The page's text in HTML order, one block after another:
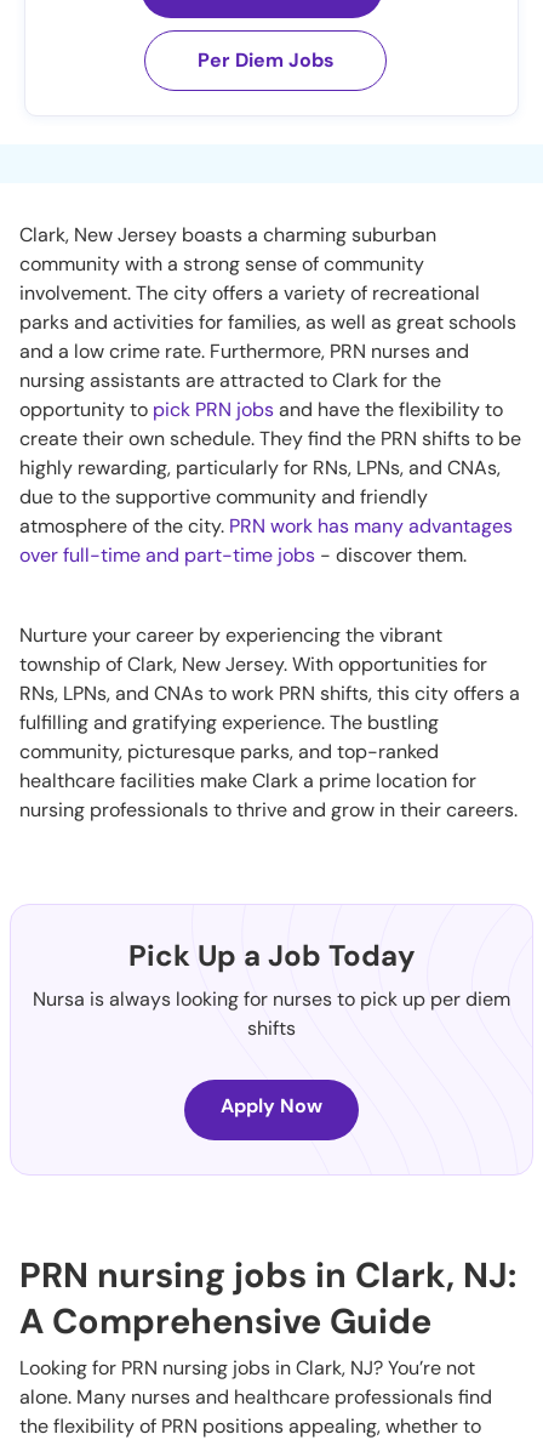
Per Diem Jobs
Clark, New Jersey boasts a charming suburban
community with a strong sense of community
involvement. The city offers a variety of recreational
parks and activities for families, as well as great schools
and a low crime rate. Furthermore, PRN nurses and
nursing assistants are attracted to Clark for the
opportunity to pick PRN jobsand have the flexibility to
create their own schedule. They find the PRN shifts to be
highly rewarding, particularly for RNs, LPNs, and CNAs,
due to the supportive community and friendly
atmosphere of the city. PRN work has many advantages
over full-time and part-time jobs - discover them.
Nurture your career by experiencing the vibrant
township of Clark, New Jersey. With opportunities for
RNs, LPNs, and CNAs to work PRN shifts, this city offers a
fulfilling and gratifying experience. The bustling
community, picturesque parks, and top-ranked
healthcare facilities make Clark a prime location for
nursing professionals to thrive and grow in their careers.
Pick Up a Job Today
Nursa is always looking for nurses to pick up per diem
shifts
Apply Now
PRN nursing jobs in Clark, NJ:
A Comprehensive Guide
Looking for PRN nursing jobs in Clark, NJ? You’re not
alone. Many nurses and healthcare professionals find
the flexibility of PRN positions appealing, whether to